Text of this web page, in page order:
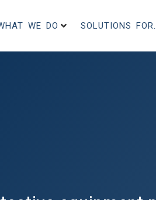
WE DO SOLUTIONS